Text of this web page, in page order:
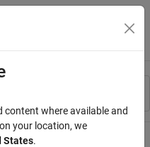
Menu Toggle
content where available and
your location, we
States.